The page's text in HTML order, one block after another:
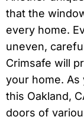
that the
every home.
uneven,
Crimsafe will
your home. As
this Oakland,
doors of